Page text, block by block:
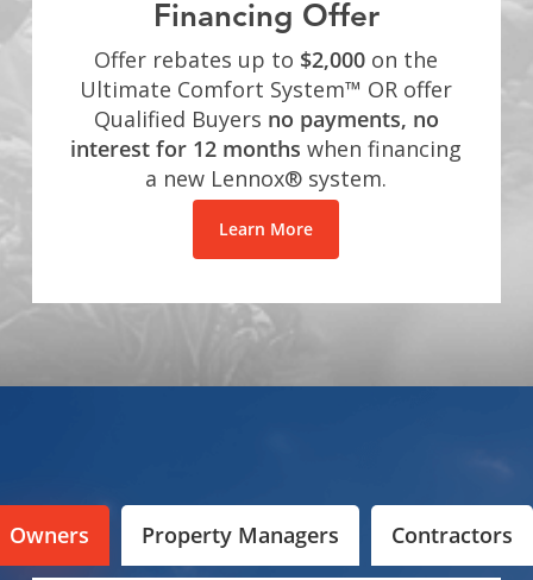
Financing Offer
Offer rebates up to $2,000 on the
Ultimate Comfort System™ OR offer
Qualified Buyers no payments, no
interest for 12 months when financing
a new Lennox® system.
Learn More
Owners Property Managers Contractors